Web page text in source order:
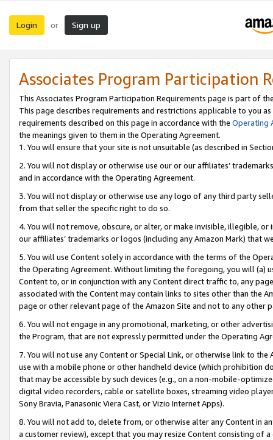
Login or Sign up
Associates Program Participation
This Associates Program Participation Requirements page is part of
This page describes requirements and restrictions applicable to you
requirements described on this page in accordance with the Operating
the meanings given to them in the Operating Agreement.
1. You will ensure that your site is not unsuitable (as described in
2. You will not display or otherwise use our or our affiliates’
and in accordance with the Operating Agreement.
3. You will not display or otherwise use any logo of any third party
from that seller the specific right to do so.
4. You will not remove, obscure, or alter, or make invisible, illegible,
our affiliates’ trademarks or logos (including any Amazon Mark) that
5. You will use Content solely in accordance with the terms of the
the Operating Agreement. Without limiting the foregoing, you will (a)
Content to, or in conjunction with any Content direct traffic to, any
associated with the Content may contain links to sites other than the
page or other relevant page of the Amazon Site and not to any other
6. You will not engage in any promotional, marketing, or other
the Program, that are not expressly permitted under the Operating
7. You will not use any Content or Special Link, or otherwise link to
use with a mobile phone or other handheld device (which prohibition
that may be accessible by such devices (e.g., on a non-mobile-
digital video recorders, cable or satellite boxes, streaming video
Sony Bravia, Panasonic Viera Cast, or Vizio Internet Apps).
8. You will not add to, delete from, or otherwise alter any Content in
a customer review), except that you may resize Content consisting of